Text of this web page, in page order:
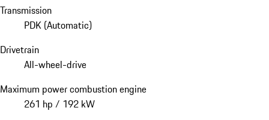
Transmission
PDK (Automatic)
Drivetrain
All-wheel-drive
Maximum power combustion engine
261 hp / 192 kW